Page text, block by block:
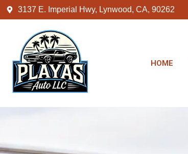
3137 E. Imperial Hwy, Lynwood, CA, 90262
HOME